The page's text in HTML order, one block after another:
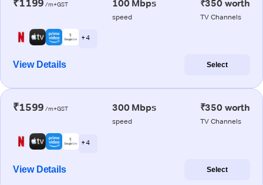
₹1199 /m+GST 100 Mbps
speed
₹350 worth
TV Channels
+ 4
View Details Select
₹1599 /m+GST 300 Mbps
speed
₹350 worth
TV Channels
+ 4
View Details Select